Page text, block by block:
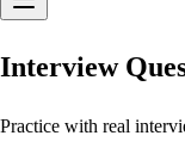
Interview
Practice with real